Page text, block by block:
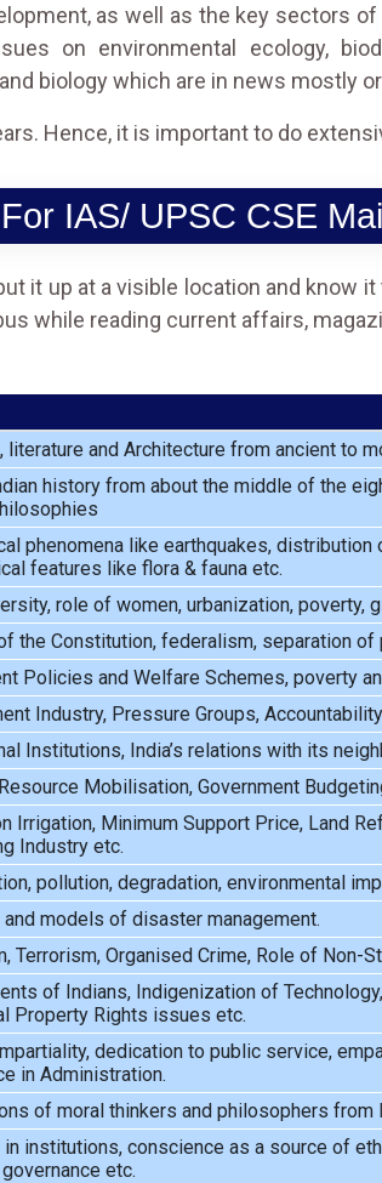
as well as the key sectors
on environmental ecology,
biology which are in news mostly
Hence, it is important to do
IAS/ UPSC CSE
it up at a visible location and know
while reading current affairs,
literature and Architecture from ancient to
history from about the middle of the
phenomena like earthquakes,
features like flora & fauna etc.
role of women, urbanization, poverty,
the Constitution, federalism, separation
Policies and Welfare Schemes, poverty
Industry, Pressure Groups,
Institutions, India’s relations with its
Mobilisation, Government
Irrigation, Minimum Support Price, Land
Industry etc.
pollution, degradation, environmental
models of disaster management.
Terrorism, Organised Crime, Role of Non-
of Indians, Indigenization of
Property Rights issues etc.
dedication to public service,
in Administration.
of moral thinkers and philosophers from
institutions, conscience as a source of
etc.